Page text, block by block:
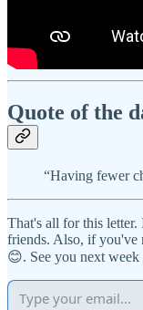
Quote of the
“Having fewer
That's all for this
friends. Also, if you've
😊. See you next week